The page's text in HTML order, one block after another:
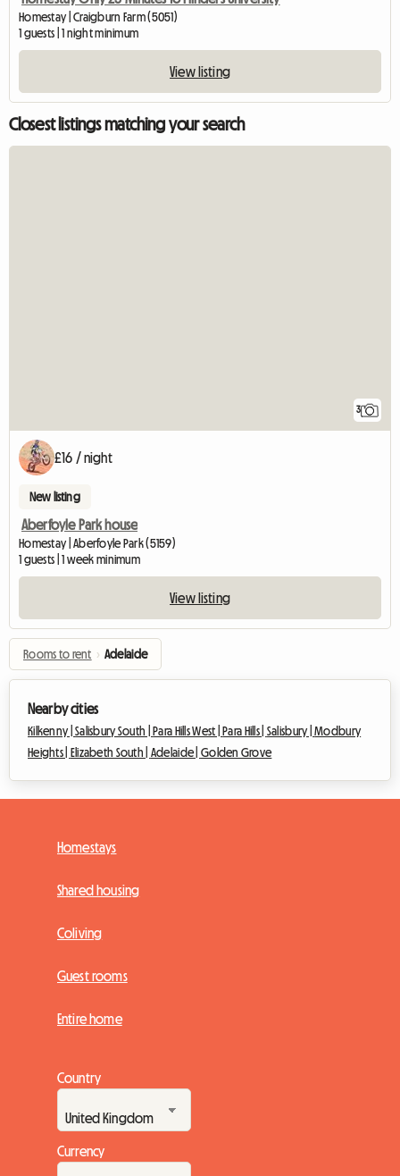
Homestay | Craigburn Farm (5051)
1 guests | 1 night minimum
View listing
Closest listings matching your search
3
£16 / night
New listing
Aberfoyle Park house
Homestay | Aberfoyle Park (5159)
1 guests | 1 week minimum
View listing
Rooms to rent › Adelaide
Nearby cities
Kilkenny |Salisbury South | Para Hills West | Para Hills | Salisbury |Modbury
Heights |
Elizabeth South | Adelaide | Golden Grove
Homestays
Shared housing
Coliving
Guest rooms
Entire home
Country
Currency